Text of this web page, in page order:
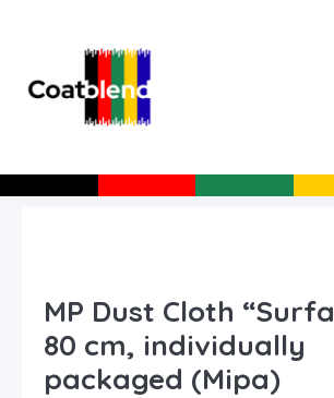
MP Dust Cloth
80 cm, individually
packaged (Mipa)